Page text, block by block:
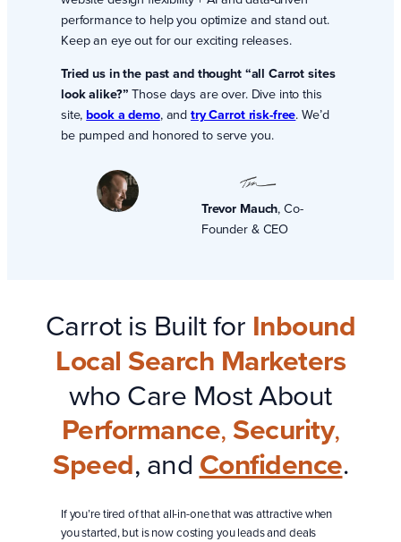
performance to help you optimize and stand out.
Keep an eye out for our exciting releases.
Tried us in the past and thought “all Carrot sites
look alike?”Those days are over. Dive into this
site, book a demo, andtry Carrot risk-free. We’d
be pumped and honored to serve you.
Trevor Mauch, Co-
Founder & CEO
Carrot is Built for Inbound
Local Search Marketers
who Care Most About
Performance,Security,
Speed, and Confidence.
If you’re tired of that all-in-one that was attractive when
you started, but is now costing you leads and deals